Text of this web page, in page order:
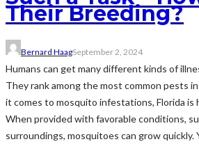
Their Breeding?
Bernard HaagSeptember 2, 2024
Humans can get many different kinds of
They rank among the most common pests
it comes to mosquito infestations, Florida is
When provided with favorable conditions,
surroundings, mosquitoes can grow quickly.